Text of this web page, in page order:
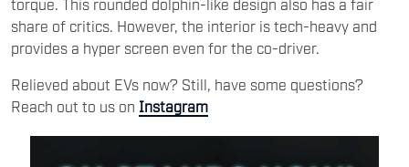
share of critics. However, the interior is tech-heavy and
provides a hyper screen even for the co-driver.
Relieved about EVs now? Still, have some questions?
Reach out to us on Instagram